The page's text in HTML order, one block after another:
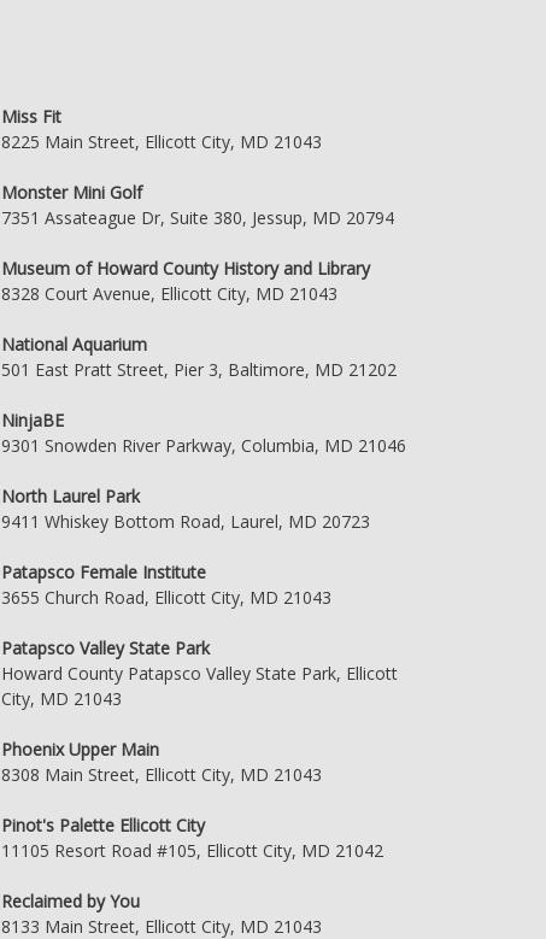
Miss Fit
8225 Main Street, Ellicott City, MD 21043
Monster Mini Golf
7351 Assateague Dr, Suite 380, Jessup, MD 20794
Museum of Howard County History and Library
8328 Court Avenue, Ellicott City, MD 21043
National Aquarium
501 East Pratt Street, Pier 3, Baltimore, MD 21202
NinjaBE
9301 Snowden River Parkway, Columbia, MD 21046
North Laurel Park
9411 Whiskey Bottom Road, Laurel, MD 20723
Patapsco Female Institute
3655 Church Road, Ellicott City, MD 21043
Patapsco Valley State Park
Howard County Patapsco Valley State Park, Ellicott
City, MD 21043
Phoenix Upper Main
8308 Main Street, Ellicott City, MD 21043
Pinot's Palette Ellicott City
11105 Resort Road #105, Ellicott City, MD 21042
Reclaimed by You
8133 Main Street, Ellicott City, MD 21043